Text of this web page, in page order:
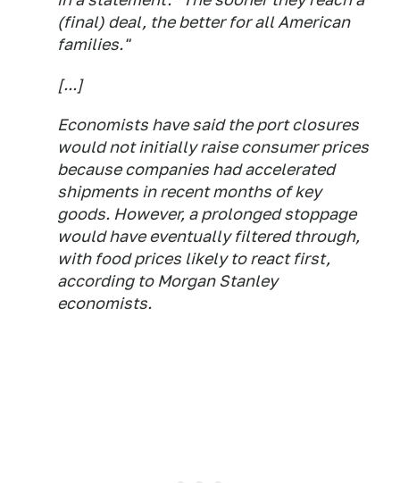
(final) deal, the better for all American
families."
[...]
Economists have said the port closures
would not initially raise consumer prices
because companies had accelerated
shipments in recent months of key
goods. However, a prolonged stoppage
would have eventually filtered through,
with food prices likely to react first,
according to Morgan Stanley
economists.